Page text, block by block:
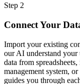
Step 2
Connect Your
Import your existing
our AI understand
data from
management system,
guides you through